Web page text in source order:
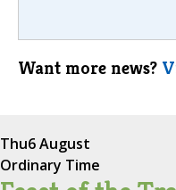
Want more news?
Thu6 August
Ordinary Time